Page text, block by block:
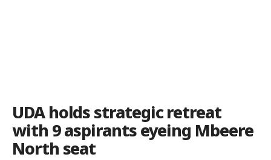
UDA holds strategic retreat
with 9 aspirants eyeing Mbeere
North seat